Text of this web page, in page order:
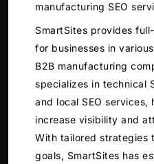
manufacturing SEO
SmartSites provides
for businesses in
B2B manufacturing
specializes in technical
and local SEO services,
increase visibility and
With tailored strategies
goals, SmartSites has